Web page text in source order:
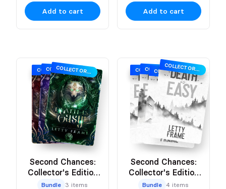
Add to cart Add to cart
COLLECTOR’S EDITION COLLECTOR’S EDITION COLLECTOR’S EDITION
Second Chances:
Collector's Edition
Hardbacks
Bundle 3 items
COLLECTOR’S EDITION COLLECTOR’S EDITION COLLECTOR’S EDITION
COLLECTOR’S EDITION
Second Chances:
Collector's Edition
Paperbacks
Bundle 4 items